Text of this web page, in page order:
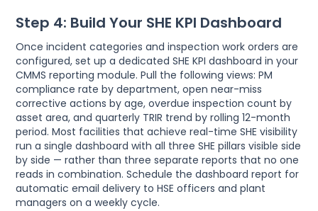
Step 4: Build Your SHE KPI Dashboard
Once incident categories and inspection work orders are
configured, set up a dedicated SHE KPI dashboard in your
CMMS reporting module. Pull the following views: PM
compliance rate by department, open near-miss
corrective actions by age, overdue inspection count by
asset area, and quarterly TRIR trend by rolling 12-month
period. Most facilities that achieve real-time SHE visibility
run a single dashboard with all three SHE pillars visible side
by side — rather than three separate reports that no one
reads in combination. Schedule the dashboard report for
automatic email delivery to HSE officers and plant
managers on a weekly cycle.